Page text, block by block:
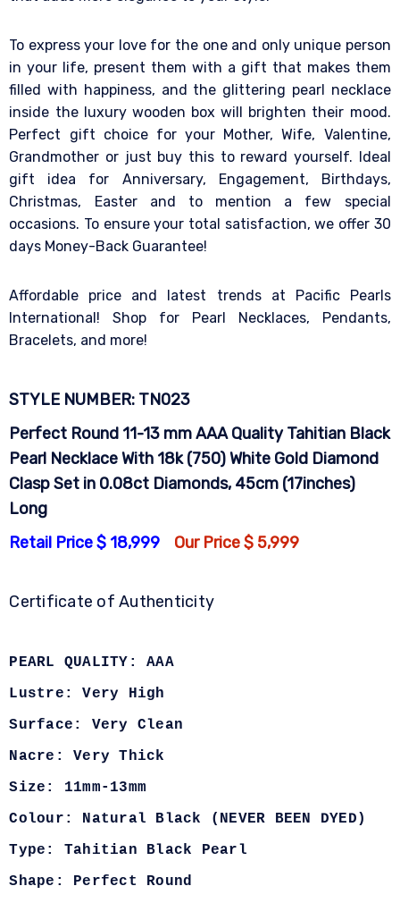
To express your love for the one and only unique person
in your life, present them with a gift that makes them
filled with happiness, and the glittering pearl necklace
inside the luxury wooden box will brighten their mood.
Perfect gift choice for your Mother, Wife, Valentine,
Grandmother or just buy this to reward yourself. Ideal
gift idea for Anniversary, Engagement, Birthdays,
Christmas, Easter and to mention a few special
occasions. To ensure your total satisfaction, we offer 30
days Money-Back Guarantee!
Affordable price and latest trends at Pacific Pearls
International! Shop for Pearl Necklaces, Pendants,
Bracelets, and more!
STYLE NUMBER: TN023
Perfect Round 11-13 mm AAA Quality Tahitian Black
Pearl Necklace With 18k (750) White Gold Diamond
Clasp Set in 0.08ct Diamonds, 45cm (17inches)
Long
Retail Price $ 18,999
Our Price $ 5,999
Certificate of Authenticity
PEARL QUALITY: AAA
Lustre: Very High
Surface: Very Clean
Nacre: Very Thick
Size: 11mm-13mm
Colour: Natural Black (NEVER BEEN DYED)
Type: Tahitian Black Pearl
Shape: Perfect Round